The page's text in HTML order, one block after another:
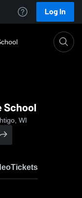
Log In
School
WI
Tickets